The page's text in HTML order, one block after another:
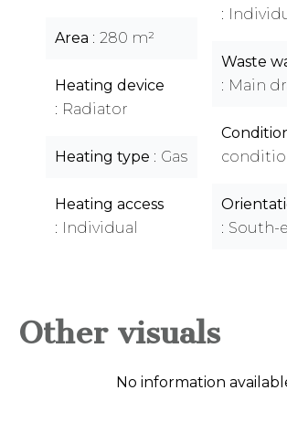
Area 280 m²
Heating device
Radiator
Heating type Gas
Heating access
Individual
Waste
Main
South-
Other visuals
No information